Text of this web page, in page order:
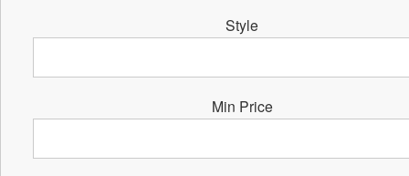
Style
Min Price